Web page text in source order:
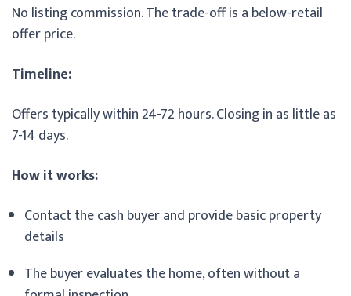
No listing commission. The trade-off is a below-retail
offer price.
Timeline:
Offers typically within 24-72 hours. Closing in as little as
7-14 days.
How it works:
Contact the cash buyer and provide basic property
details
The buyer evaluates the home, often without a